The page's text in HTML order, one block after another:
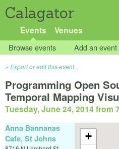
Calagator
Events Venues
Browse events Add an event
Export or edit this event...
Programming Open
Temporal Mapping
Tuesday, June 24, 2014 from
+
Anna Bannanas
Cafe, St Johns